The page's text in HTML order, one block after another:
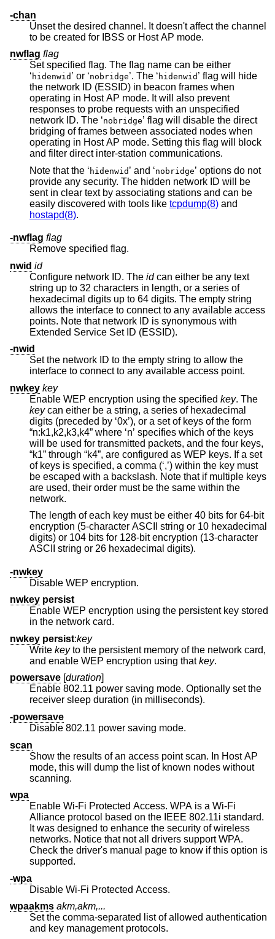
-chan
Unset the desired channel. It doesn't affect the channel
to be created for IBSS or Host AP mode.
nwflag flag
Set specified flag. The flag name can be either
‘ hidenwid ’ or ‘nobridge ’. The ‘ hidenwid ’ flag will hide
the network ID (ESSID) in beacon frames when
operating in Host AP mode. It will also prevent
responses to probe requests with an unspecified
network ID. The ‘nobridge’ flag will disable the direct
bridging of frames between associated nodes when
operating in Host AP mode. Setting this flag will block
and filter direct inter-station communications.
Note that the ‘ hidenwid ’ and ‘nobridge’ options do not
provide any security. The hidden network ID will be
sent in clear text by associating stations and can be
easily discovered with tools like tcpdump(8) and
hostapd(8).
-nwflag flag
Remove specified flag.
nwid id
Configure network ID. The idcan either be any text
string up to 32 characters in length, or a series of
hexadecimal digits up to 64 digits. The empty string
allows the interface to connect to any available access
points. Note that network ID is synonymous with
Extended Service Set ID (ESSID).
-nwid
Set the network ID to the empty string to allow the
interface to connect to any available access point.
nwkey key
Enable WEP encryption using the specified key. The
keycan either be a string, a series of hexadecimal
digits (preceded by ‘0x’), or a set of keys of the form
“n:k1,k2,k3,k4” where ‘n’ specifies which of the keys
will be used for transmitted packets, and the four keys,
“k1” through “k4”, are configured as WEP keys. If a set
of keys is specified, a comma (‘,’) within the key must
be escaped with a backslash. Note that if multiple keys
are used, their order must be the same within the
network.
The length of each key must be either 40 bits for 64-bit
encryption (5-character ASCII string or 10 hexadecimal
digits) or 104 bits for 128-bit encryption (13-character
ASCII string or 26 hexadecimal digits).
-nwkey
Disable WEP encryption.
nwkey persist
Enable WEP encryption using the persistent key stored
in the network card.
nwkey persist:key
Write keyto the persistent memory of the network card,
and enable WEP encryption using thatkey.
powersave [duration]
Enable 802.11 power saving mode. Optionally set the
receiver sleep duration (in milliseconds).
-powersave
Disable 802.11 power saving mode.
scan
Show the results of an access point scan. In Host AP
mode, this will dump the list of known nodes without
scanning.
wpa
Enable Wi-Fi Protected Access. WPA is a Wi-Fi
Alliance protocol based on the IEEE 802.11i standard.
It was designed to enhance the security of wireless
networks. Notice that not all drivers support WPA.
Check the driver's manual page to know if this option is
supported.
-wpa
Disable Wi-Fi Protected Access.
wpaakms akm,akm,...
Set the comma-separated list of allowed authentication
and key management protocols.